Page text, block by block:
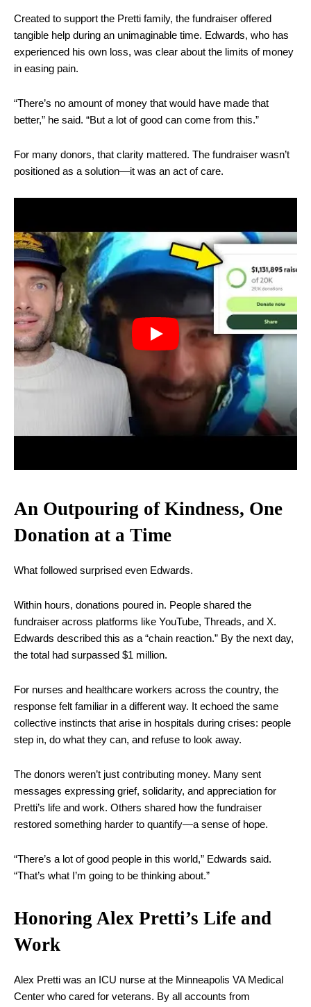
Created to support the Pretti family, the fundraiser offered
tangible help during an unimaginable time. Edwards, who has
experienced his own loss, was clear about the limits of money
in easing pain.
“There’s no amount of money that would have made that
better,” he said. “But a lot of good can come from this.”
For many donors, that clarity mattered. The fundraiser wasn’t
positioned as a solution—it was an act of care.
An Outpouring of Kindness, One
Donation at a Time
What followed surprised even Edwards.
Within hours, donations poured in. People shared the
fundraiser across platforms like YouTube, Threads, and X.
Edwards described this as a “chain reaction.” By the next day,
the total had surpassed $1 million.
For nurses and healthcare workers across the country, the
response felt familiar in a different way. It echoed the same
collective instincts that arise in hospitals during crises: people
step in, do what they can, and refuse to look away.
The donors weren’t just contributing money. Many sent
messages expressing grief, solidarity, and appreciation for
Pretti’s life and work. Others shared how the fundraiser
restored something harder to quantify—a sense of hope.
“There’s a lot of good people in this world,” Edwards said.
“That’s what I’m going to be thinking about.”
Honoring Alex Pretti’s Life and
Work
Alex Pretti was an ICU nurse at the Minneapolis VA Medical
Center who cared for veterans. By all accounts from